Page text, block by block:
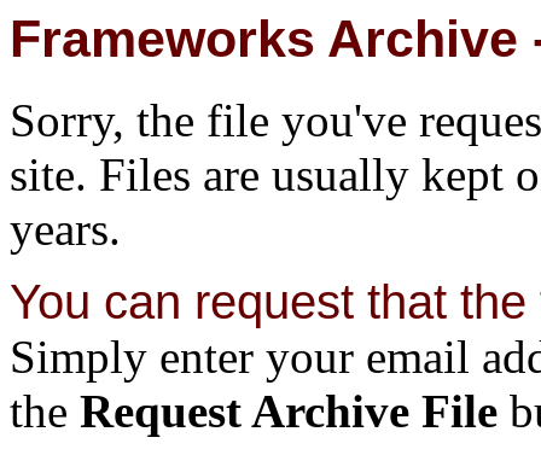
Frameworks Archive
Sorry, the file you've
site. Files are usually kept
years.
You can request that
Simply enter your email
the Request Archive File